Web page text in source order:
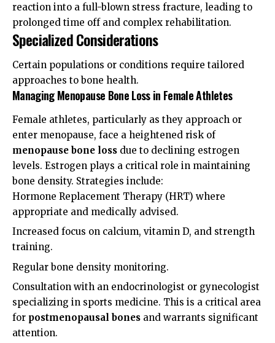
reaction into a full-blown stress fracture, leading to
prolonged time off and complex rehabilitation.
Specialized Considerations
Certain populations or conditions require tailored
approaches to bone health.
Managing Menopause Bone Loss in Female Athletes
Female athletes, particularly as they approach or
enter menopause, face a heightened risk of
menopause bone loss due to declining estrogen
levels. Estrogen plays a critical role in maintaining
bone density. Strategies include:
Hormone Replacement Therapy (HRT) where
appropriate and medically advised.
Increased focus on calcium, vitamin D, and strength
training.
Regular bone density monitoring.
Consultation with an endocrinologist or gynecologist
specializing in sports medicine. This is a critical area
for postmenopausal bones and warrants significant
attention.